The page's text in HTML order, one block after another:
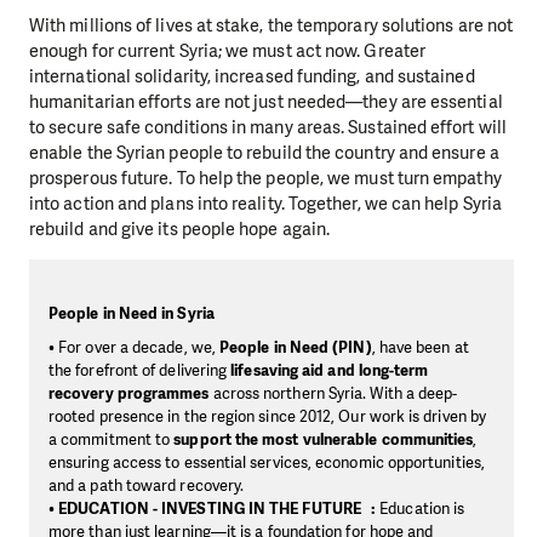
With millions of lives at stake, the temporary solutions are not
enough for current Syria; we must act now. Greater
international solidarity, increased funding, and sustained
humanitarian efforts are not just needed—they are essential
to secure safe conditions in many areas. Sustained effort will
enable the Syrian people to rebuild the country and ensure a
prosperous future. To help the people, we must turn empathy
into action and plans into reality. Together, we can help Syria
rebuild and give its people hope again.
People in Need in Syria
• For over a decade, we, People in Need (PIN), have been at
the forefront of deliveringlifesaving aid and long-term
recovery programmes across northern Syria. With a deep-
rooted presence in the region since 2012, Our work is driven by
a commitment tosupport the most vulnerable communities,
ensuring access to essential services, economic opportunities,
and a path toward recovery.
• EDUCATION - INVESTING IN THE FUTURE : Education is
more than just learning—it is a foundation for hope and